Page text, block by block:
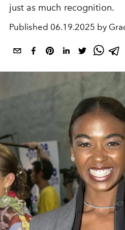
just as much recognition.
Published 06.19.2025 by